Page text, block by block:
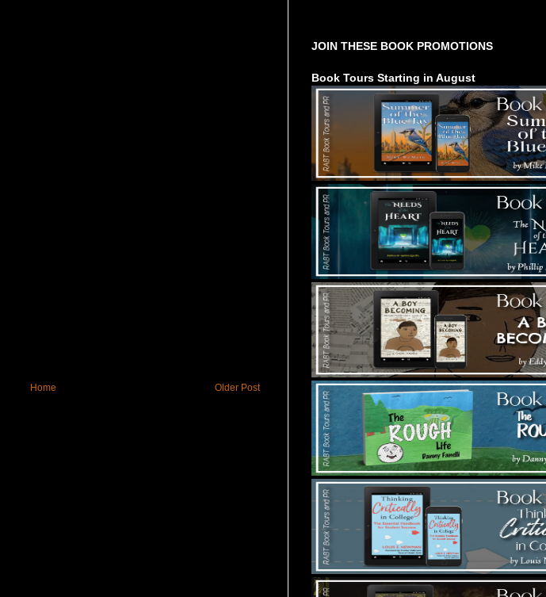
Older Post
Home
JOIN THESE BOOK PROMOTIONS
Book Tours Starting in August